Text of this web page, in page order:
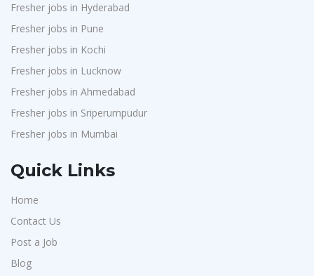
Fresher jobs in Hyderabad
Fresher jobs in Pune
Fresher jobs in Kochi
Fresher jobs in Lucknow
Fresher jobs in Ahmedabad
Fresher jobs in Sriperumpudur
Fresher jobs in Mumbai
Quick Links
Home
Contact Us
Post a Job
Blog